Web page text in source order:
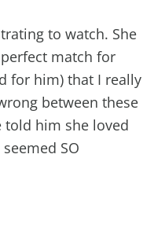
to watch. She
match for
for him) that I really
between these
told him she loved
SO